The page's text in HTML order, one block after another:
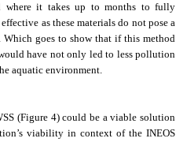
where it takes up to months to fully
as these materials do not pose a
goes to show that if this method
have not only led to less pollution
aquatic environment.
(Figure 4) could be a viable solution
viability in context of the INEOS